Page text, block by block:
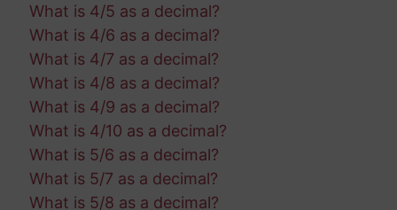
What is 4/5 as a decimal?
What is 4/6 as a decimal?
What is 4/7 as a decimal?
What is 4/8 as a decimal?
What is 4/9 as a decimal?
What is 4/10 as a decimal?
What is 5/6 as a decimal?
What is 5/7 as a decimal?
What is 5/8 as a decimal?